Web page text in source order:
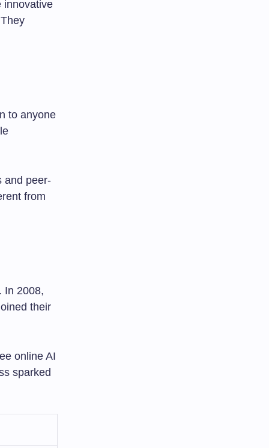
innovative
to anyone
and peer-
from
In 2008,
their
online AI
sparked